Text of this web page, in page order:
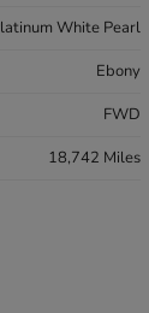
White Pearl
Ebony
FWD
18,742 Miles